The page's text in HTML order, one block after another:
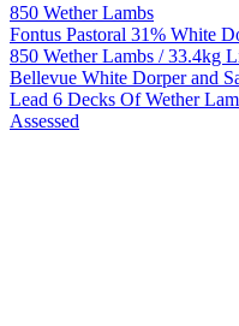
850 Wether Lambs
Fontus Pastoral 31% White
850 Wether Lambs / 33.4kg
Bellevue White Dorper and
Lead 6 Decks Of Wether
Assessed